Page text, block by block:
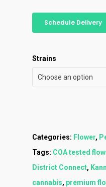
Schedule Delivery
Strains
Choose an option
Categories: Flower,
Tags: COA tested
District Connect,
cannabis, premium